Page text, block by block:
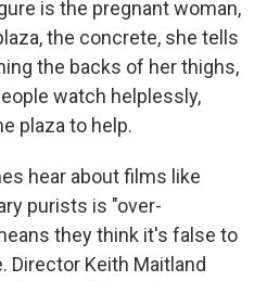
is the pregnant woman,
the concrete, she tells
the backs of her thighs,
watch helplessly,
plaza to help.
hear about films like
purists is "over-
they think it's false to
Director Keith Maitland